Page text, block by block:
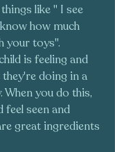
like " I see
how much
your toys".
is feeling and
doing in a
you do this,
feel seen and
great ingredients